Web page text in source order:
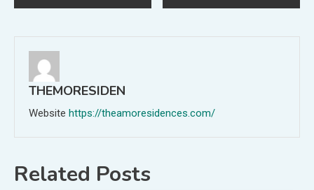
THEMORESIDEN
Website https://theamoresidences.com/
Related Posts